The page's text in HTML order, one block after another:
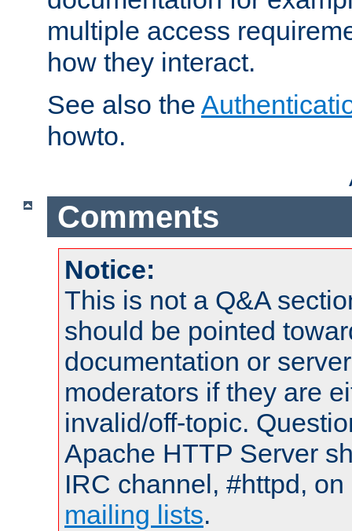
multiple access
how they interact.
See also the
howto.
Comments
Notice:
This is not a Q&A
should be pointed
documentation or
moderators if they are
invalid/off-topic.
Apache HTTP Server
IRC channel, #httpd,
mailing lists.